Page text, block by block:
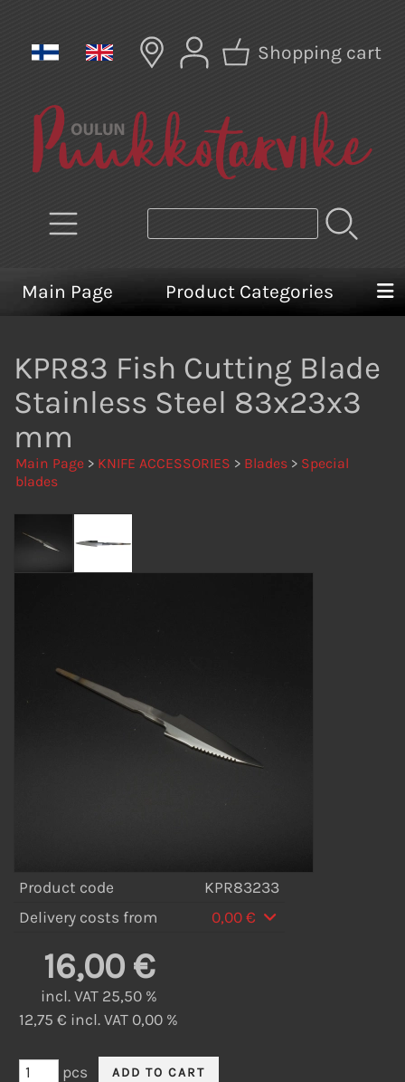
Shopping cart
Main Page Product Categories
KPR83 Fish Cutting Blade
Stainless Steel 83x23x3
mm
Main Page > KNIFE ACCESSORIES > Blades > Special
blades
Product code
KPR83233
Delivery costs from
0,00 €
16,00 €
incl. VAT 25,50 %
12,75 € incl. VAT 0,00 %
pcs